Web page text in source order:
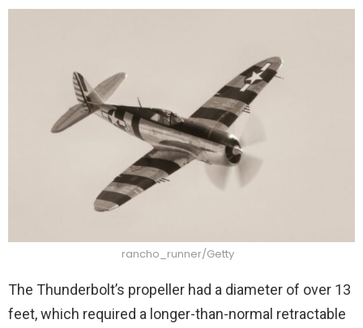
rancho_runner/Getty
The Thunderbolt’s propeller had a diameter of over 13
feet, which required a longer-than-normal retractable